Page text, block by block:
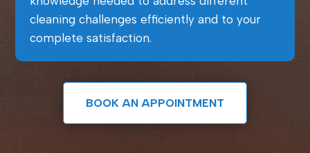
cleaning challenges efficiently and to your
complete satisfaction.
BOOK AN APPOINTMENT